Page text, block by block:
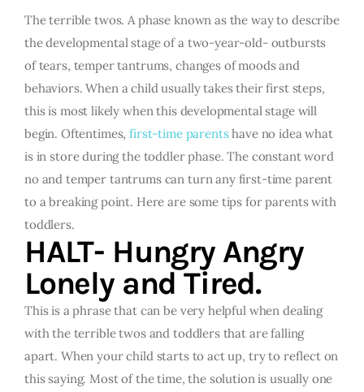
The terrible twos. A phase known as the way to describe
the developmental stage of a two-year-old- outbursts
of tears, temper tantrums, changes of moods and
behaviors. When a child usually takes their first steps,
this is most likely when this developmental stage will
begin. Oftentimes,first-time parentshave no idea what
is in store during the toddler phase. The constant word
no and temper tantrums can turn any first-time parent
to a breaking point. Here are some tips for parents with
toddlers.
HALT- Hungry Angry
Lonely and Tired.
This is a phrase that can be very helpful when dealing
with the terrible twos and toddlers that are falling
apart. When your child starts to act up, try to reflect on
this saying. Most of the time, the solution is usually one